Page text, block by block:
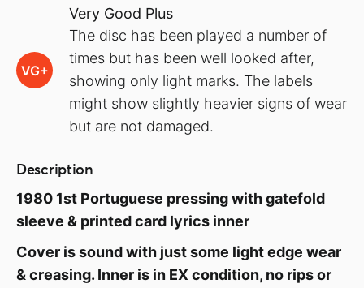
VG+
Very Good Plus
The disc has been played a number of
times but has been well looked after,
showing only light marks. The labels
might show slightly heavier signs of wear
but are not damaged.
Description
1980 1st Portuguese pressing with gatefold
sleeve & printed card lyrics inner
Cover is sound with just some light edge wear
& creasing. Inner is in EX condition, no rips or